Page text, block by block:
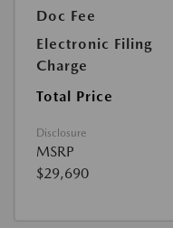
Doc Fee
Electronic Filing
Charge
Total Price
Disclosure
MSRP
$29,690